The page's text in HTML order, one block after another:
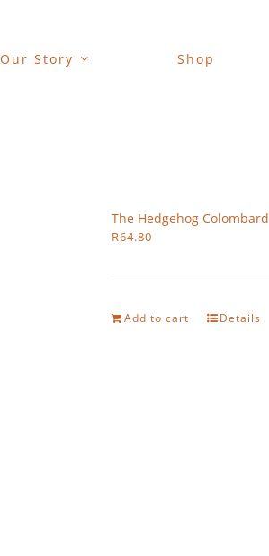
Our Story Shop
The Hedgehog Colombard
R64.80
Add to cart Details